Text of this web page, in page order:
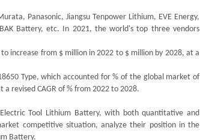
Panasonic, Jiangsu Tenpower Lithium, EVE Energy,
Battery, etc. In 2021, the world's top three vendors
increase from $ million in 2022 to $ million by 2028, at a
Type, which accounted for % of the global market of
revised CAGR of % from 2022 to 2028.
Tool Lithium Battery, with both quantitative and
competitive situation, analyze their position in the
Battery.